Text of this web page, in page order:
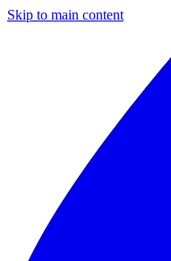
Skip to main content